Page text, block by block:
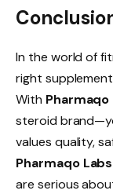
In the world of
right
With Pharmaqo
steroid
values quality,
Pharmaqo
are serious